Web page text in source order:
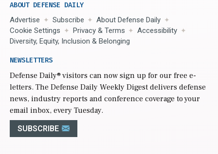
ABOUT DEFENSE DAILY
Advertise Subscribe
About Defense Daily
Cookie Settings
Privacy & Terms
Accessibility
Diversity, Equity, Inclusion & Belonging
NEWSLETTERS
Defense Daily® visitors can now sign up for our free e-
letters. The Defense Daily Weekly Digest delivers defense
news, industry reports and conference coverage to your
email inbox, every Tuesday.
SUBSCRIBE